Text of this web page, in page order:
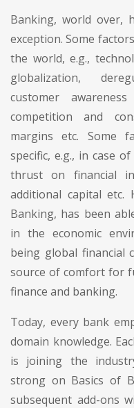
Banking, world over,
exception. Some
the world, e.g.,
globalization,
customer
competition and
margins etc. Some
specific, e.g., in case
thrust on financial
additional capital etc.
Banking, has been
in the economic
being global financial
source of comfort for
finance and banking.
Today, every bank
domain knowledge.
is joining the
strong on Basics of
subsequent add-ons